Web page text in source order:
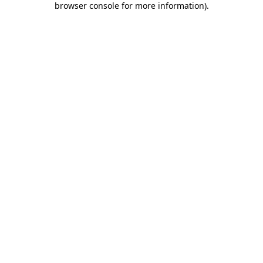
browser console for more information).